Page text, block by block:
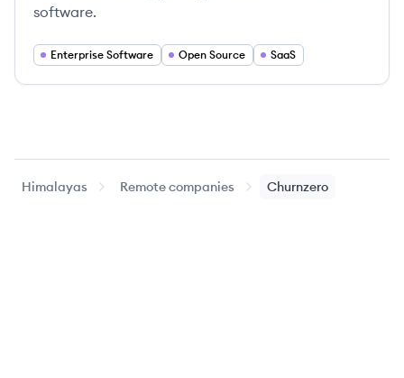
software.
Enterprise Software Open Source SaaS
Himalayas Remote companies Churnzero